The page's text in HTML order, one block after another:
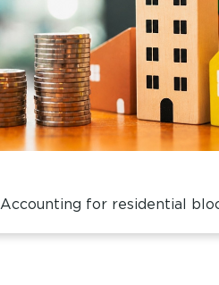
Accounting for residential